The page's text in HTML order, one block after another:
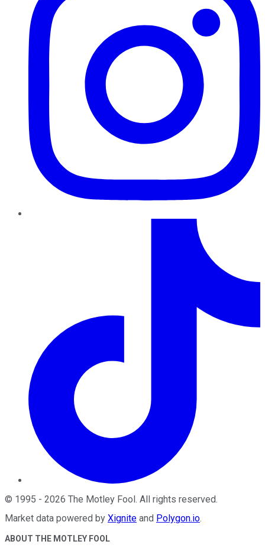
© 1995 - 2026 The Motley Fool . All rights reserved.
Market data powered by Xignite and Polygon.io.
ABOUT THE MOTLEY FOOL